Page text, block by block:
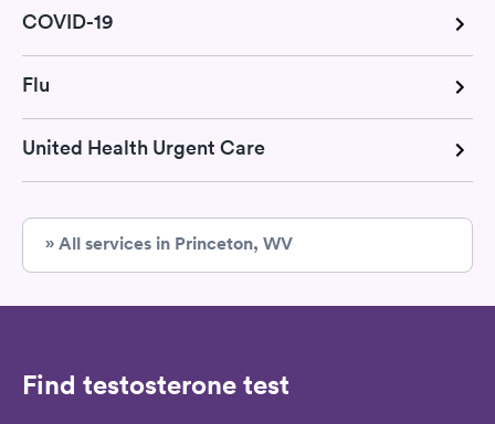
COVID-19
Flu
United Health Urgent Care
» All services in Princeton, WV
Find testosterone test